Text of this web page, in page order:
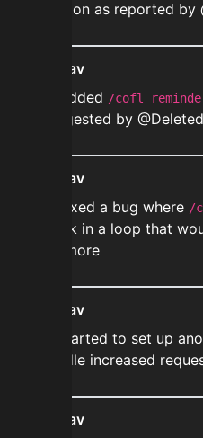
version as reported by
ekwav
➡️ Added /cofl
suggested by
ekwav
➡️ Fixed a bug where /
stuck in a loop that
anymore
ekwav
➡️ started to set up
handle increased
ekwav